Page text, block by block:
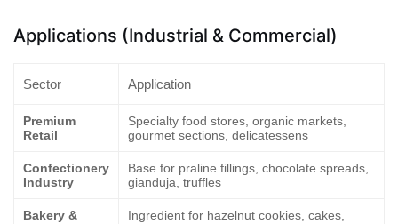
Applications (Industrial & Commercial)
Sector Application
Premium
Retail
Specialty food stores, organic markets,
gourmet sections, delicatessens
Confectionery
Industry
Base for praline fillings, chocolate spreads,
gianduja, truffles
Bakery &
Ingredient for hazelnut cookies, cakes,